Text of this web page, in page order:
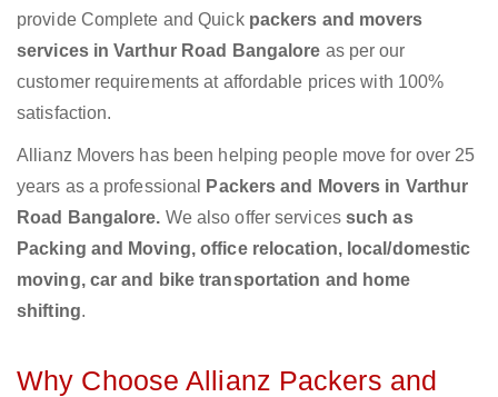
provide Complete and Quick packers and movers
services in Varthur Road Bangalore as per our
customer requirements at affordable prices with 100%
satisfaction.
Allianz Movers has been helping people move for over 25
years as a professional
Packers and Movers in Varthur
Road Bangalore. We also offer services such as
Packing and Moving, office relocation, local/domestic
moving, car and bike transportation and home
shifting.
Why Choose Allianz Packers and